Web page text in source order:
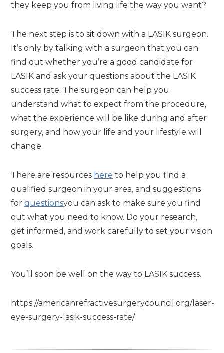
they keep you from living life the way you want?
The next step is to sit down with a LASIK surgeon.
It’s only by talking with a surgeon that you can
find out whether you’re a good candidate for
LASIK and ask your questions about the LASIK
success rate. The surgeon can help you
understand what to expect from the procedure,
what the experience will be like during and after
surgery, and how your life and your lifestyle will
change.
There are resources here to help you find a
qualified surgeon in your area, and suggestions
forquestionsyou can ask to make sure you find
out what you need to know. Do your research,
get informed, and work carefully to set your vision
goals.
You’ll soon be well on the way to LASIK success.
https://americanrefractivesurgerycouncil.org/laser-
eye-surgery-lasik-success-rate/